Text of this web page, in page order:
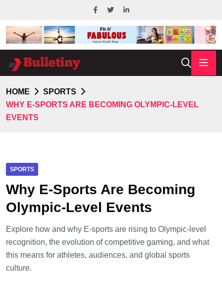
HOME
SPORTS
WHY E-SPORTS ARE BECOMING OLYMPIC-LEVEL
EVENTS
SPORTS
Why E-Sports Are Becoming
Olympic-Level Events
Explore how and why E-sports are rising to Olympic-level
recognition, the evolution of competitive gaming, and what
this means for athletes, audiences, and global sports
culture.